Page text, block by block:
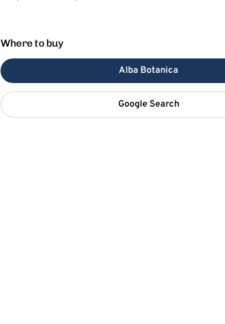
Where to buy
Alba Botanica
Google Search